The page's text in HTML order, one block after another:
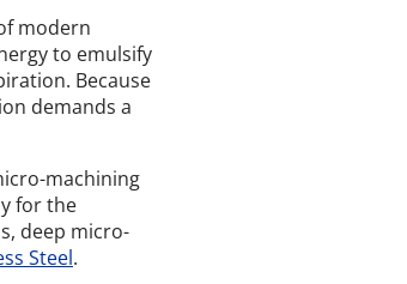
modern
to emulsify
Because
demands a
machining
for the
deep micro-
Steel.